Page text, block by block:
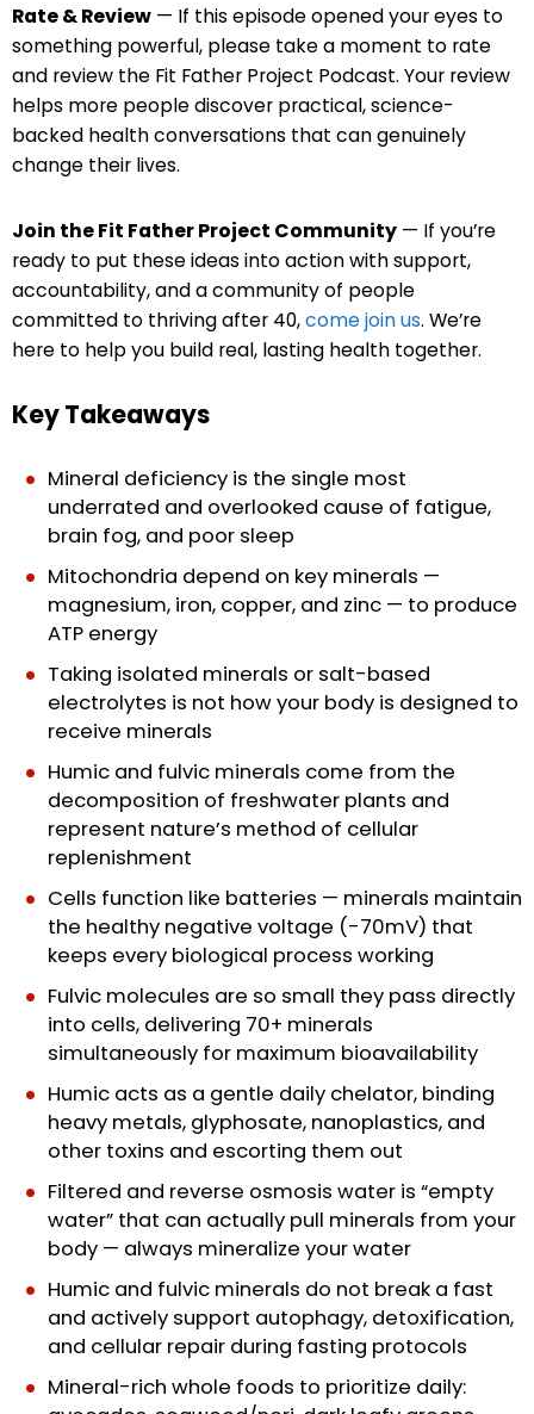
Rate & Review — If this episode opened your eyes to
something powerful, please take a moment to rate
and review the Fit Father Project Podcast. Your review
helps more people discover practical, science-
backed health conversations that can genuinely
change their lives.
Join the Fit Father Project Community — If you’re
ready to put these ideas into action with support,
accountability, and a community of people
committed to thriving after 40,come join us. We’re
here to help you build real, lasting health together.
Key Takeaways
Mineral deficiency is the single most
underrated and overlooked cause of fatigue,
brain fog, and poor sleep
Mitochondria depend on key minerals —
magnesium, iron, copper, and zinc — to produce
ATP energy
Taking isolated minerals or salt-based
electrolytes is not how your body is designed to
receive minerals
Humic and fulvic minerals come from the
decomposition of freshwater plants and
represent nature’s method of cellular
replenishment
Cells function like batteries — minerals maintain
the healthy negative voltage (-70mV) that
keeps every biological process working
Fulvic molecules are so small they pass directly
into cells, delivering 70+ minerals
simultaneously for maximum bioavailability
Humic acts as a gentle daily chelator, binding
heavy metals, glyphosate, nanoplastics, and
other toxins and escorting them out
Filtered and reverse osmosis water is “empty
water” that can actually pull minerals from your
body — always mineralize your water
Humic and fulvic minerals do not break a fast
and actively support autophagy, detoxification,
and cellular repair during fasting protocols
Mineral-rich whole foods to prioritize daily: